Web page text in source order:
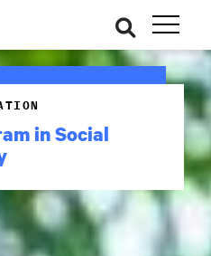
se
ar
ch
in Social